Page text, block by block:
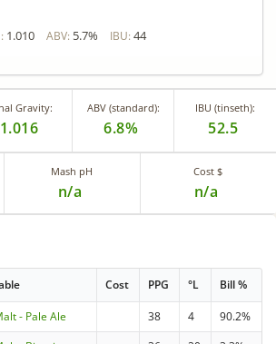
1.010 ABV: 5.7% IBU: 44
Gravity:
1.016
ABV (standard):
6.8%
IBU (tinseth):
52.5
Mash pH
n/a
Cost $
n/a
Cost PPG °L Bill %
- Pale Ale 38 4
90.2%